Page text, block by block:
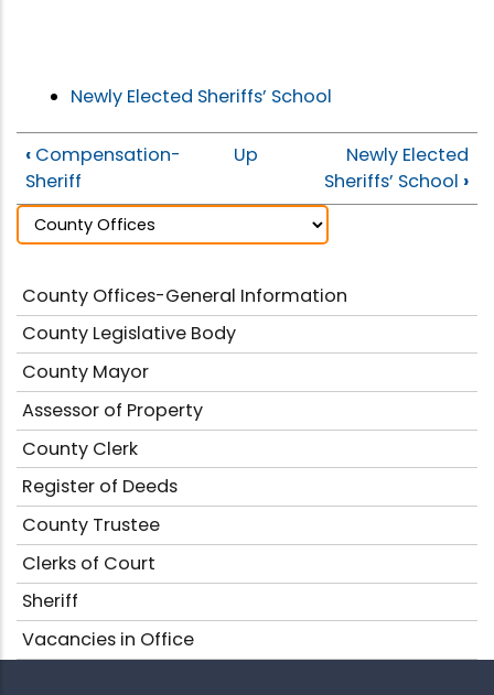
Newly Elected Sheriffs’ School
‹ Compensation-
Sheriff
Up
Newly Elected
Sheriffs’ School ›
County Offices-General Information
County Legislative Body
County Mayor
Assessor of Property
County Clerk
Register of Deeds
County Trustee
Clerks of Court
Sheriff
Vacancies in Office